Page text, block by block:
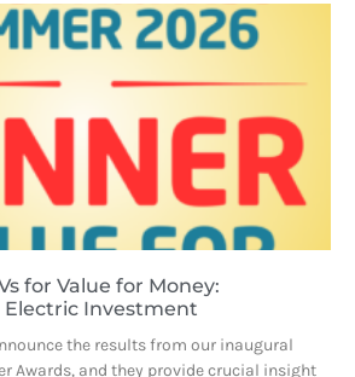
for Value for Money:
Electric Investment
the results from our inaugural
Awards, and they provide crucial insight